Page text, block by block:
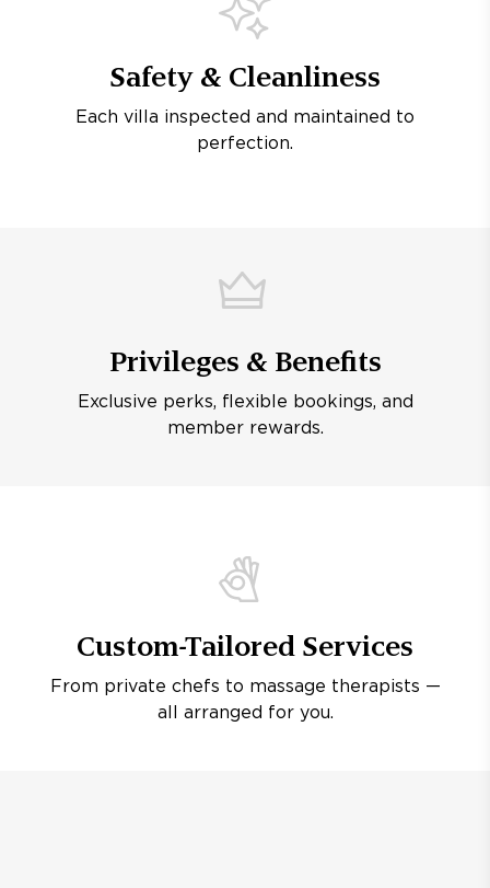
Safety & Cleanliness
Each villa inspected and maintained to
perfection.
Privileges & Benefits
Exclusive perks, flexible bookings, and
member rewards.
Custom-Tailored Services
From private chefs to massage therapists —
all arranged for you.